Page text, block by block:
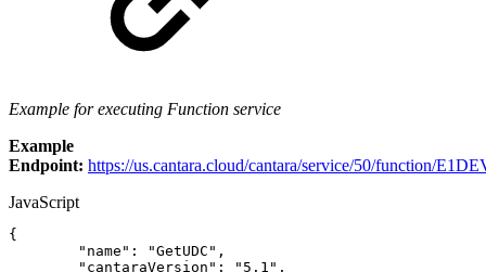
Example for executing Function service
Example
Endpoint: https://us.cantara.cloud/cantara/service/50/function/
JavaScript
{
"name" : "GetUDC" ,
"cantaraVersion" : "5.1" ,